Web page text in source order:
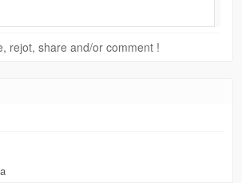
rejot, share and/or comment !